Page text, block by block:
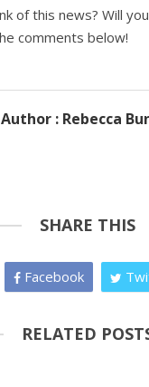
of this news? Will
comments below!
Author : Rebecca
SHARE THIS
Facebook
RELATED